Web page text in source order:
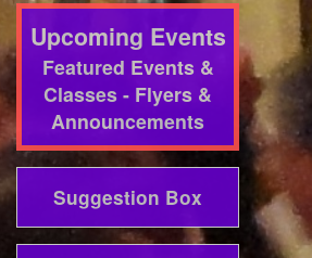
Upcoming Events
Featured Events &
Classes - Flyers &
Announcements
Suggestion Box